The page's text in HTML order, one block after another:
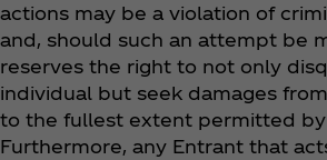
actions may be a violation of
and, should such an attempt be
reserves the right to not only
individual but seek damages
to the fullest extent permitted by
Furthermore, any Entrant that